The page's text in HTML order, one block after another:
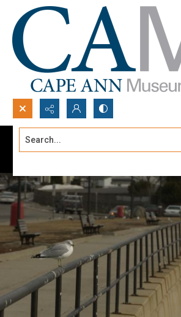
Search...